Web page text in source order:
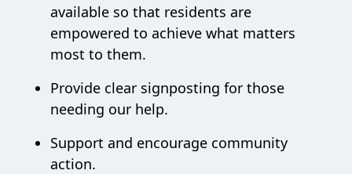
available so that residents are
empowered to achieve what matters
most to them.
Provide clear signposting for those
needing our help.
Support and encourage community
action.